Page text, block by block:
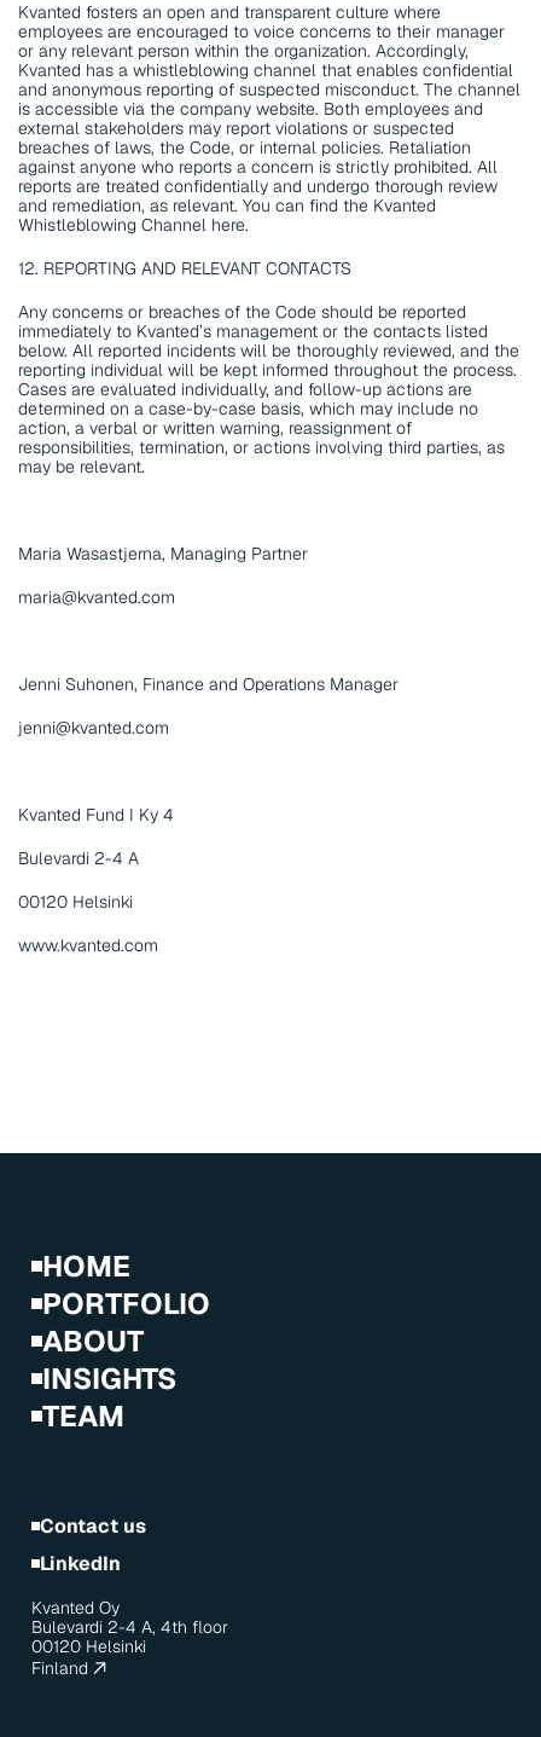
Kvanted fosters an open and transparent culture where
employees are encouraged to voice concerns to their manager
or any relevant person within the organization. Accordingly,
Kvanted has a whistleblowing channel that enables confidential
and anonymous reporting of suspected misconduct. The channel
is accessible via the company website. Both employees and
external stakeholders may report violations or suspected
breaches of laws, the Code, or internal policies. Retaliation
against anyone who reports a concern is strictly prohibited. All
reports are treated confidentially and undergo thorough review
and remediation, as relevant. You can find the Kvanted
Whistleblowing Channel here.
12. REPORTING AND RELEVANT CONTACTS
Any concerns or breaches of the Code should be reported
immediately to Kvanted’s management or the contacts listed
below. All reported incidents will be thoroughly reviewed, and the
reporting individual will be kept informed throughout the process.
Cases are evaluated individually, and follow-up actions are
determined on a case-by-case basis, which may include no
action, a verbal or written warning, reassignment of
responsibilities, termination, or actions involving third parties, as
may be relevant.
Maria Wasastjerna, Managing Partner
maria@kvanted.com
Jenni Suhonen, Finance and Operations Manager
jenni@kvanted.com
Kvanted Fund I Ky 4
Bulevardi 2-4 A
00120 Helsinki
www.kvanted.com
HOME
PORTFOLIO
ABOUT
INSIGHTS
TEAM
Contact us
LinkedIn
Kvanted Oy
Bulevardi 2-4 A, 4th floor
00120 Helsinki
Finland